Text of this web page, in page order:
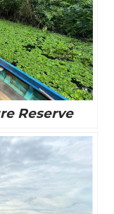
Reserve